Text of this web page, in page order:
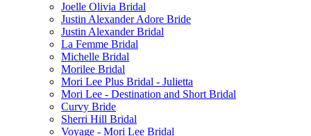
Joelle Olivia Bridal
Justin Alexander Adore Bride
Justin Alexander Bridal
La Femme Bridal
Michelle Bridal
Morilee Bridal
Mori Lee Plus Bridal - Julietta
Mori Lee - Destination and Short Bridal
Curvy Bride
Sherri Hill Bridal
Voyage - Mori Lee Bridal